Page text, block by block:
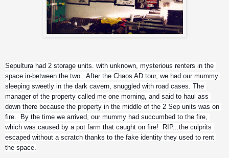
Sepultura had 2 storage units. with unknown, mysterious renters in the
space in-between the two.  After the Chaos AD tour, we had our mummy
sleeping sweetly in the dark cavern, snuggled with road cases. The
manager of the property called me one morning, and said to haul ass
down there because the property in the middle of the 2 Sep units was on
fire.  By the time we arrived, our mummy had succumbed to the fire,
which was caused by a pot farm that caught on fire!  RIP...the culprits
escaped without a scratch thanks to the fake identity they used to rent
the space.